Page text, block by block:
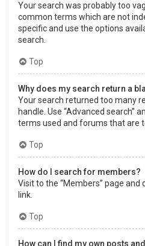
Your search was probably too
common terms which are not
specific and use the options
search.
Top
Why does my search return a
Your search returned too many
handle. Use “Advanced search”
terms used and forums that are
Top
How do I search for members?
Visit to the “Members” page and
link.
Top
How can I find my own posts